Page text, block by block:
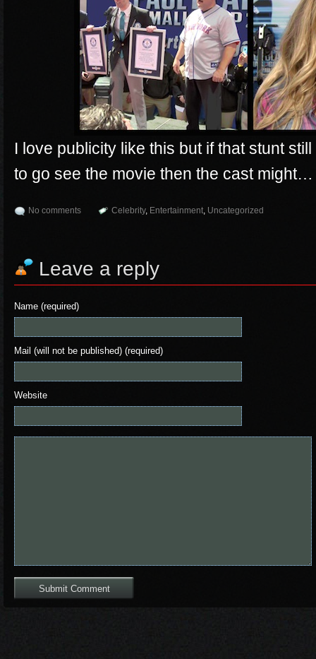
I love publicity like this but if that stunt
to go see the movie then the cast might…
No comments Celebrity, Entertainment, Uncategorized
Leave a reply
Name (required)
Mail (will not be published) (required)
Website